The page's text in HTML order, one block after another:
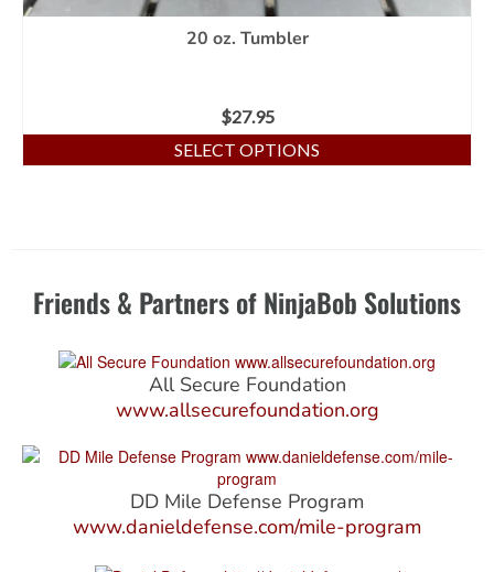
20 oz. Tumbler
$27.95
SELECT OPTIONS
Friends & Partners of NinjaBob Solutions
All Secure Foundation
www.allsecurefoundation.org
DD Mile Defense Program
www.danieldefense.com/mile-program